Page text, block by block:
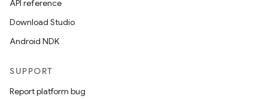
API reference
Download Studio
Android NDK
SUPPORT
Report platform bug